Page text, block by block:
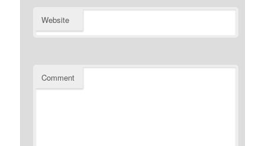
Website
Comment